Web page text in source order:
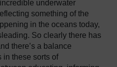
underwater
something of the
in the oceans today,
So clearly there has
there’s a balance
in these sorts of